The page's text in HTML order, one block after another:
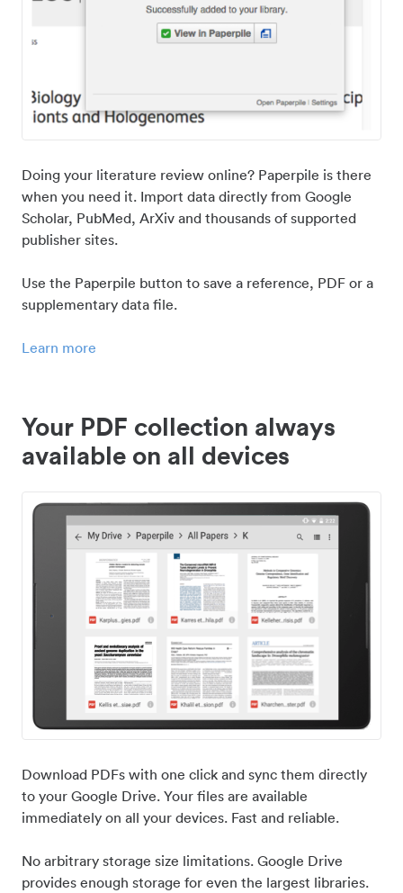
Doing your literature review online? Paperpile is there
when you need it. Import data directly from Google
Scholar, PubMed, ArXiv and thousands of supported
publisher sites.
Use the Paperpile button to save a reference, PDF or a
supplementary data file.
Learn more
Your PDF collection always
available on all devices
Download PDFs with one click and sync them directly
to your Google Drive. Your files are available
immediately on all your devices. Fast and reliable.
No arbitrary storage size limitations. Google Drive
provides enough storage for even the largest libraries.